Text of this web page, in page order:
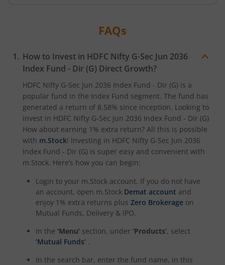
HDFC NIFTY Midcap 150 Index Fund
HDFC NIFTY Smallcap 250 Index Fund
HDFC BSE 500 Index Fund
HDFC Defence Fund
HDFC Transportation and Logistics Fund
HDFC Technology Fund
HDFC Pharma and Healthcare Fund
FAQs
How to Invest in HDFC Nifty G-Sec Jun 2036
Index Fund - Dir (G) Direct Growth?
HDFC Nifty G-Sec Jun 2036 Index Fund - Dir (G) is a
popular fund in the Index Fund segment. The fund has
generated a return of 8.58% since inception. Looking to
invest in HDFC Nifty G-Sec Jun 2036 Index Fund - Dir (G)
How about earning 1% extra return? All this is possible
with m.Stock! Investing in HDFC Nifty G-Sec Jun 2036
Index Fund - Dir (G) is super easy and convenient with
m.Stock. Here’s how you can begin:
Login to your m.Stock account. If you do not have
an account, open m.Stock Demat account and
enjoy 1% extra returns plus Zero Brokerage on
Mutual Funds, Delivery & IPO.
In the ‘Menu’ section, under ‘Products’, select
‘Mutual Funds’ .
In the search bar, enter the fund name, in this